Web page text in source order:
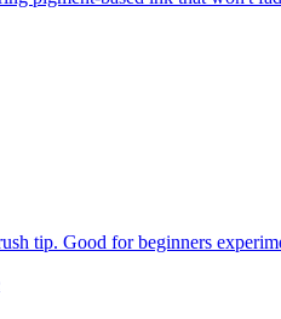
tip. Good for beginners